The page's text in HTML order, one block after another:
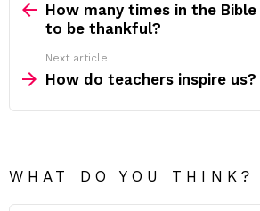
moreHow many times in the
to be thankful?
Next article
How do teachers inspire us?
WHAT DO YOU THINK?